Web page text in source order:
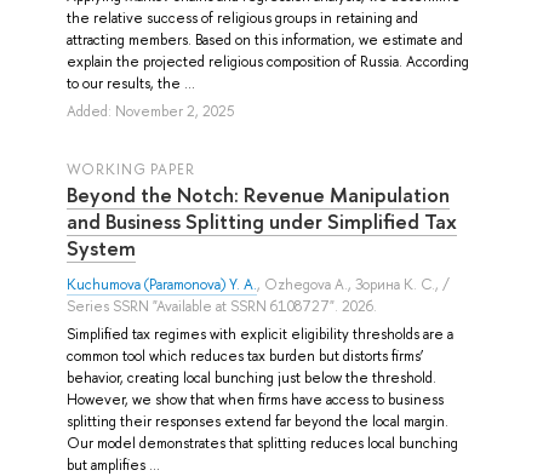
the relative success of religious groups in retaining and
attracting members. Based on this information, we estimate and
explain the projected religious composition of Russia. According
to our results, the ...
Added: November 2, 2025
WORKING PAPER
Beyond the Notch: Revenue Manipulation
and Business Splitting under Simplified Tax
System
Kuchumova (Paramonova) Y. A., Ozhegova A., Зорина К. С., /
Series SSRN "Available at SSRN 6108727". 2026.
Simplified tax regimes with explicit eligibility thresholds are a
common tool which reduces tax burden but distorts firms’
behavior, creating local bunching just below the threshold.
However, we show that when firms have access to business
splitting their responses extend far beyond the local margin.
Our model demonstrates that splitting reduces local bunching
but amplifies ...